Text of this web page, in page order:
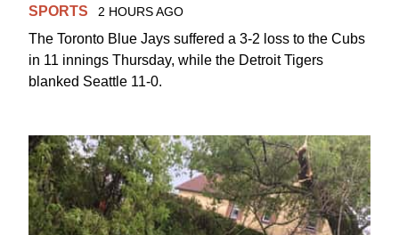
SPORTS 2 HOURS AGO
The Toronto Blue Jays suffered a 3-2 loss to the Cubs
in 11 innings Thursday, while the Detroit Tigers
blanked Seattle 11-0.